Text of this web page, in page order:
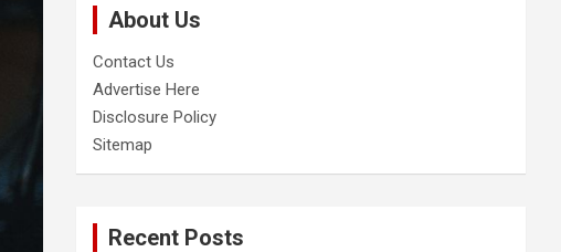
About Us
Contact Us
Advertise Here
Disclosure Policy
Sitemap
Recent Posts